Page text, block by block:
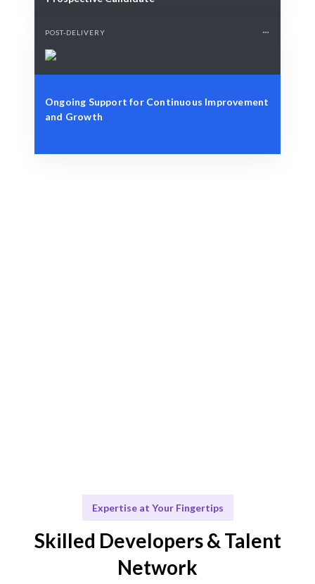
POST-DELIVERY
Ongoing Support for Continuous Improvement
and Growth
Expertise at Your Fingertips
Skilled Developers & Talent
Network